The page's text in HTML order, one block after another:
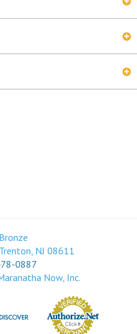
NJ 08611
0887
Now, Inc.